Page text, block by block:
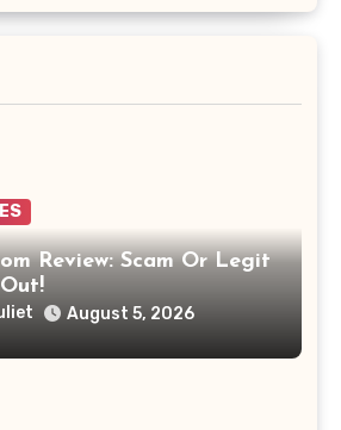
Review: Scam Or Legit
August 5, 2026